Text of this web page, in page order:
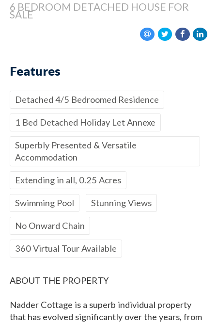
6 BEDROOM DETACHED HOUSE FOR
SALE
Features
Detached 4/5 Bedroomed Residence
1 Bed Detached Holiday Let Annexe
Superbly Presented & Versatile
Accommodation
Extending in all, 0.25 Acres
Swimming Pool Stunning Views
No Onward Chain
360 Virtual Tour Available
ABOUT THE PROPERTY
Nadder Cottage is a superb individual property
that has evolved significantly over the years, from